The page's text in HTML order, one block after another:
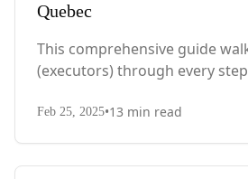
Quebec
This comprehensive guide
(executors) through every
with Quebec-specific legal
Feb 25, 2025•13 min read